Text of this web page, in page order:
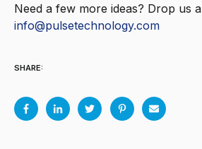
Need a few more ideas? Drop us
info@pulsetechnology.com
SHARE: